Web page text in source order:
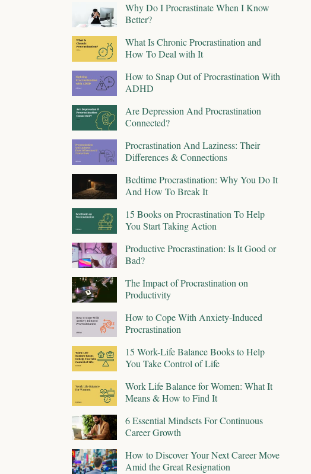
Why Do I Procrastinate When I Know
Better?
What Is Chronic Procrastination and
How To Deal with It
How to Snap Out of Procrastination With
ADHD
Are Depression And Procrastination
Connected?
Procrastination And Laziness: Their
Differences & Connections
Bedtime Procrastination: Why You Do It
And How To Break It
15 Books on Procrastination To Help
You Start Taking Action
Productive Procrastination: Is It Good or
Bad?
The Impact of Procrastination on
Productivity
How to Cope With Anxiety-Induced
Procrastination
15 Work-Life Balance Books to Help
You Take Control of Life
Work Life Balance for Women: What It
Means & How to Find It
6 Essential Mindsets For Continuous
Career Growth
How to Discover Your Next Career Move
Amid the Great Resignation